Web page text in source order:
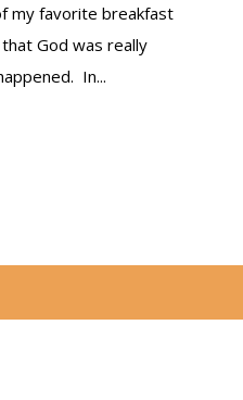
my favorite breakfast
God was really
In...